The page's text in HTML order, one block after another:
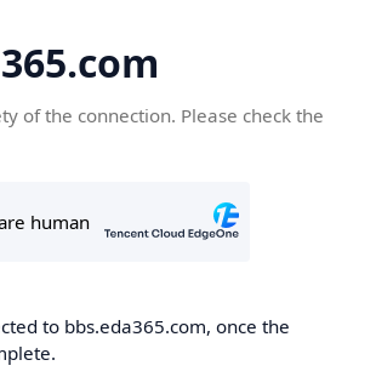
of the connection. Please check the
to bbs.eda365.com, once the